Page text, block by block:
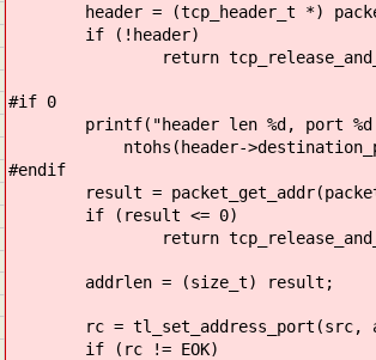
header = (tcp_header_t *)
if (!header)
return
#if 0
printf("header len %d, port %d \n",
ntohs(header-
#endif
result =
if (result <= 0)
return
addrlen = (size_t) result;
rc = tl_set_address_port(src,
if (rc != EOK)